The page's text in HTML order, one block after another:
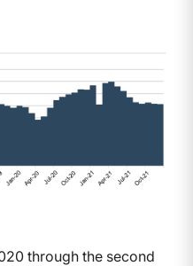
through the second